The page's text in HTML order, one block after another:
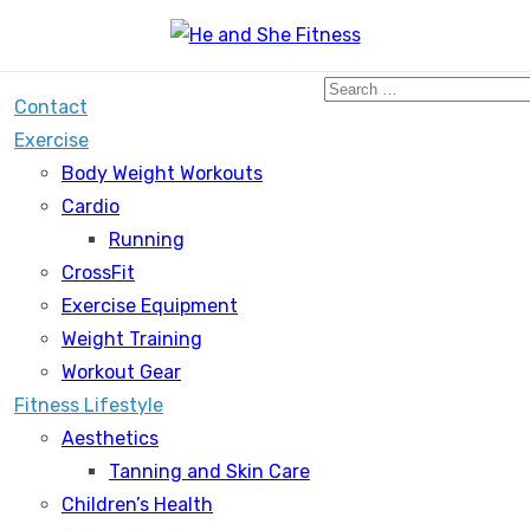
Contact
Exercise
Body Weight Workouts
Cardio
Running
CrossFit
Exercise Equipment
Weight Training
Workout Gear
Fitness Lifestyle
Aesthetics
Tanning and Skin Care
Children’s Health
Search